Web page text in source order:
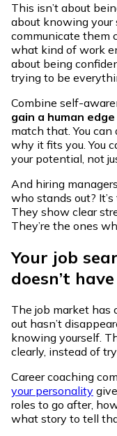
This isn’t about
about knowing
communicate them
what kind of work
about being
trying to be
Combine self-
gain a human
match that. You
why it fits you. You
your potential, not
And hiring
who stands out? It’s
They show clear
They’re the ones
Your job
doesn’t
The job market has
out hasn’t
knowing yourself.
clearly, instead of
Career coaching
your personality
roles to go after,
what story to tell